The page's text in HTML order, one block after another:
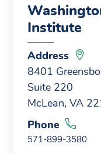
Institute
Address
8401
Suite 220
McLean, VA
Phone
571-899-3580